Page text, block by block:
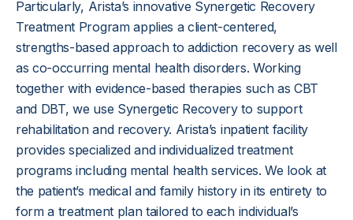
Particularly, Arista’s innovative Synergetic Recovery
Treatment Program applies a client-centered,
strengths-based approach to addiction recovery as well
as co-occurring mental health disorders. Working
together with evidence-based therapies such as CBT
and DBT, we use Synergetic Recovery to support
rehabilitation and recovery. Arista’s inpatient facility
provides specialized and individualized treatment
programs including mental health services. We look at
the patient’s medical and family history in its entirety to
form a treatment plan tailored to each individual’s